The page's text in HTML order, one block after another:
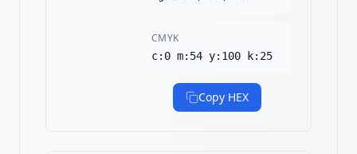
CMYK
c:0 m:54 y:100 k:25
Copy HEX